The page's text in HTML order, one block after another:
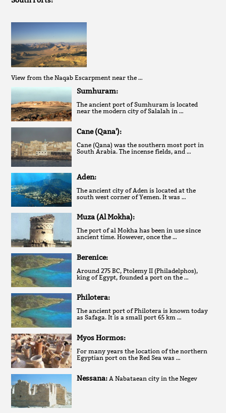
View from the Naqab Escarpment near the …
Sumhuram:
The ancient port of Sumhuram is located
near the modern city of Salalah in …
Cane (Qana'):
Cane (Qana) was the southern most port in
South Arabia. The incense fields, and …
Aden:
The ancient city of Aden is located at the
south west corner of Yemen. It was …
Muza (Al Mokha):
The port of al Mokha has been in use since
ancient time. However, once the …
Berenice:
Around 275 BC, Ptolemy II (Philadelphos),
king of Egypt, founded a port on the …
Philotera:
The ancient port of Philotera is known today
as Safaga. It is a small port 65 km …
Myos Hormos:
For many years the location of the northern
Egyptian port on the Red Sea was …
Nessana: A Nabataean city in the Negev